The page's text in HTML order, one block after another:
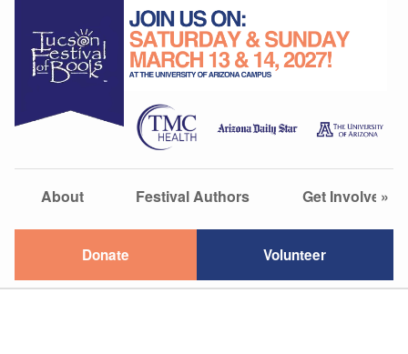
About Festival Authors Get Involved
»
Donate Volunteer